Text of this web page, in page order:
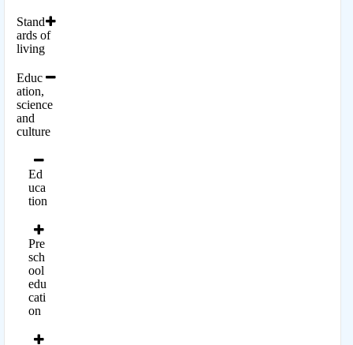
Stand
ards of
living
Educ
ation,
science
and
culture
Ed
uca
tion
Pre
sch
ool
edu
cati
on